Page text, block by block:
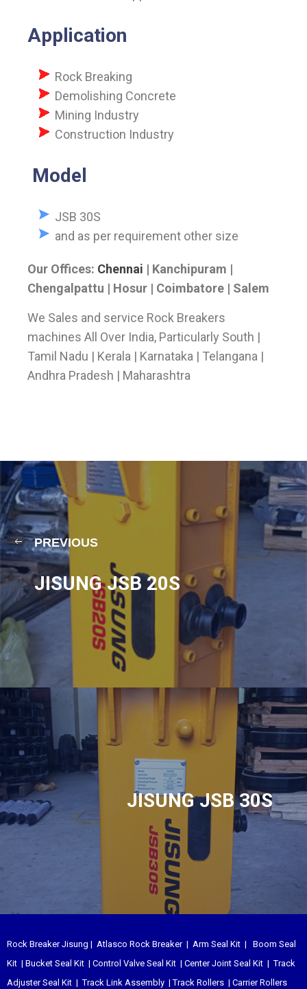
Application
Rock Breaking
Demolishing Concrete
Mining Industry
Construction Industry
Model
JSB 30S
and as per requirement other size
Our Offices: Chennai | Kanchipuram |
Chengalpattu | Hosur | Coimbatore | Salem
We Sales and service Rock Breakers
machines All Over India, Particularly South |
Tamil Nadu | Kerala | Karnataka | Telangana |
Andhra Pradesh | Maharashtra
PREVIOUS
JISUNG JSB 20S
JISUNG JSB 30S
Rock Breaker Jisung | Atlasco Rock Breaker| Arm Seal Kit | Boom Seal
Kit | Bucket Seal Kit | Control Valve Seal Kit | Center Joint Seal Kit |Track
Adjuster Seal Kit |Track Link Assembly |Track Rollers | Carrier Rollers